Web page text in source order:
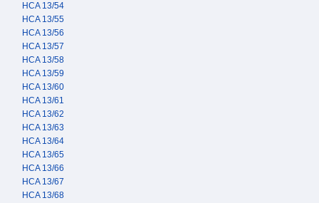
HCA 13/54
HCA 13/55
HCA 13/56
HCA 13/57
HCA 13/58
HCA 13/59
HCA 13/60
HCA 13/61
HCA 13/62
HCA 13/63
HCA 13/64
HCA 13/65
HCA 13/66
HCA 13/67
HCA 13/68